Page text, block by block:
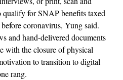
for SNAP benefits taxed
coronavirus, Yung said.
and hand-delivered documents
with the closure of physical
to transition to digital
rang.